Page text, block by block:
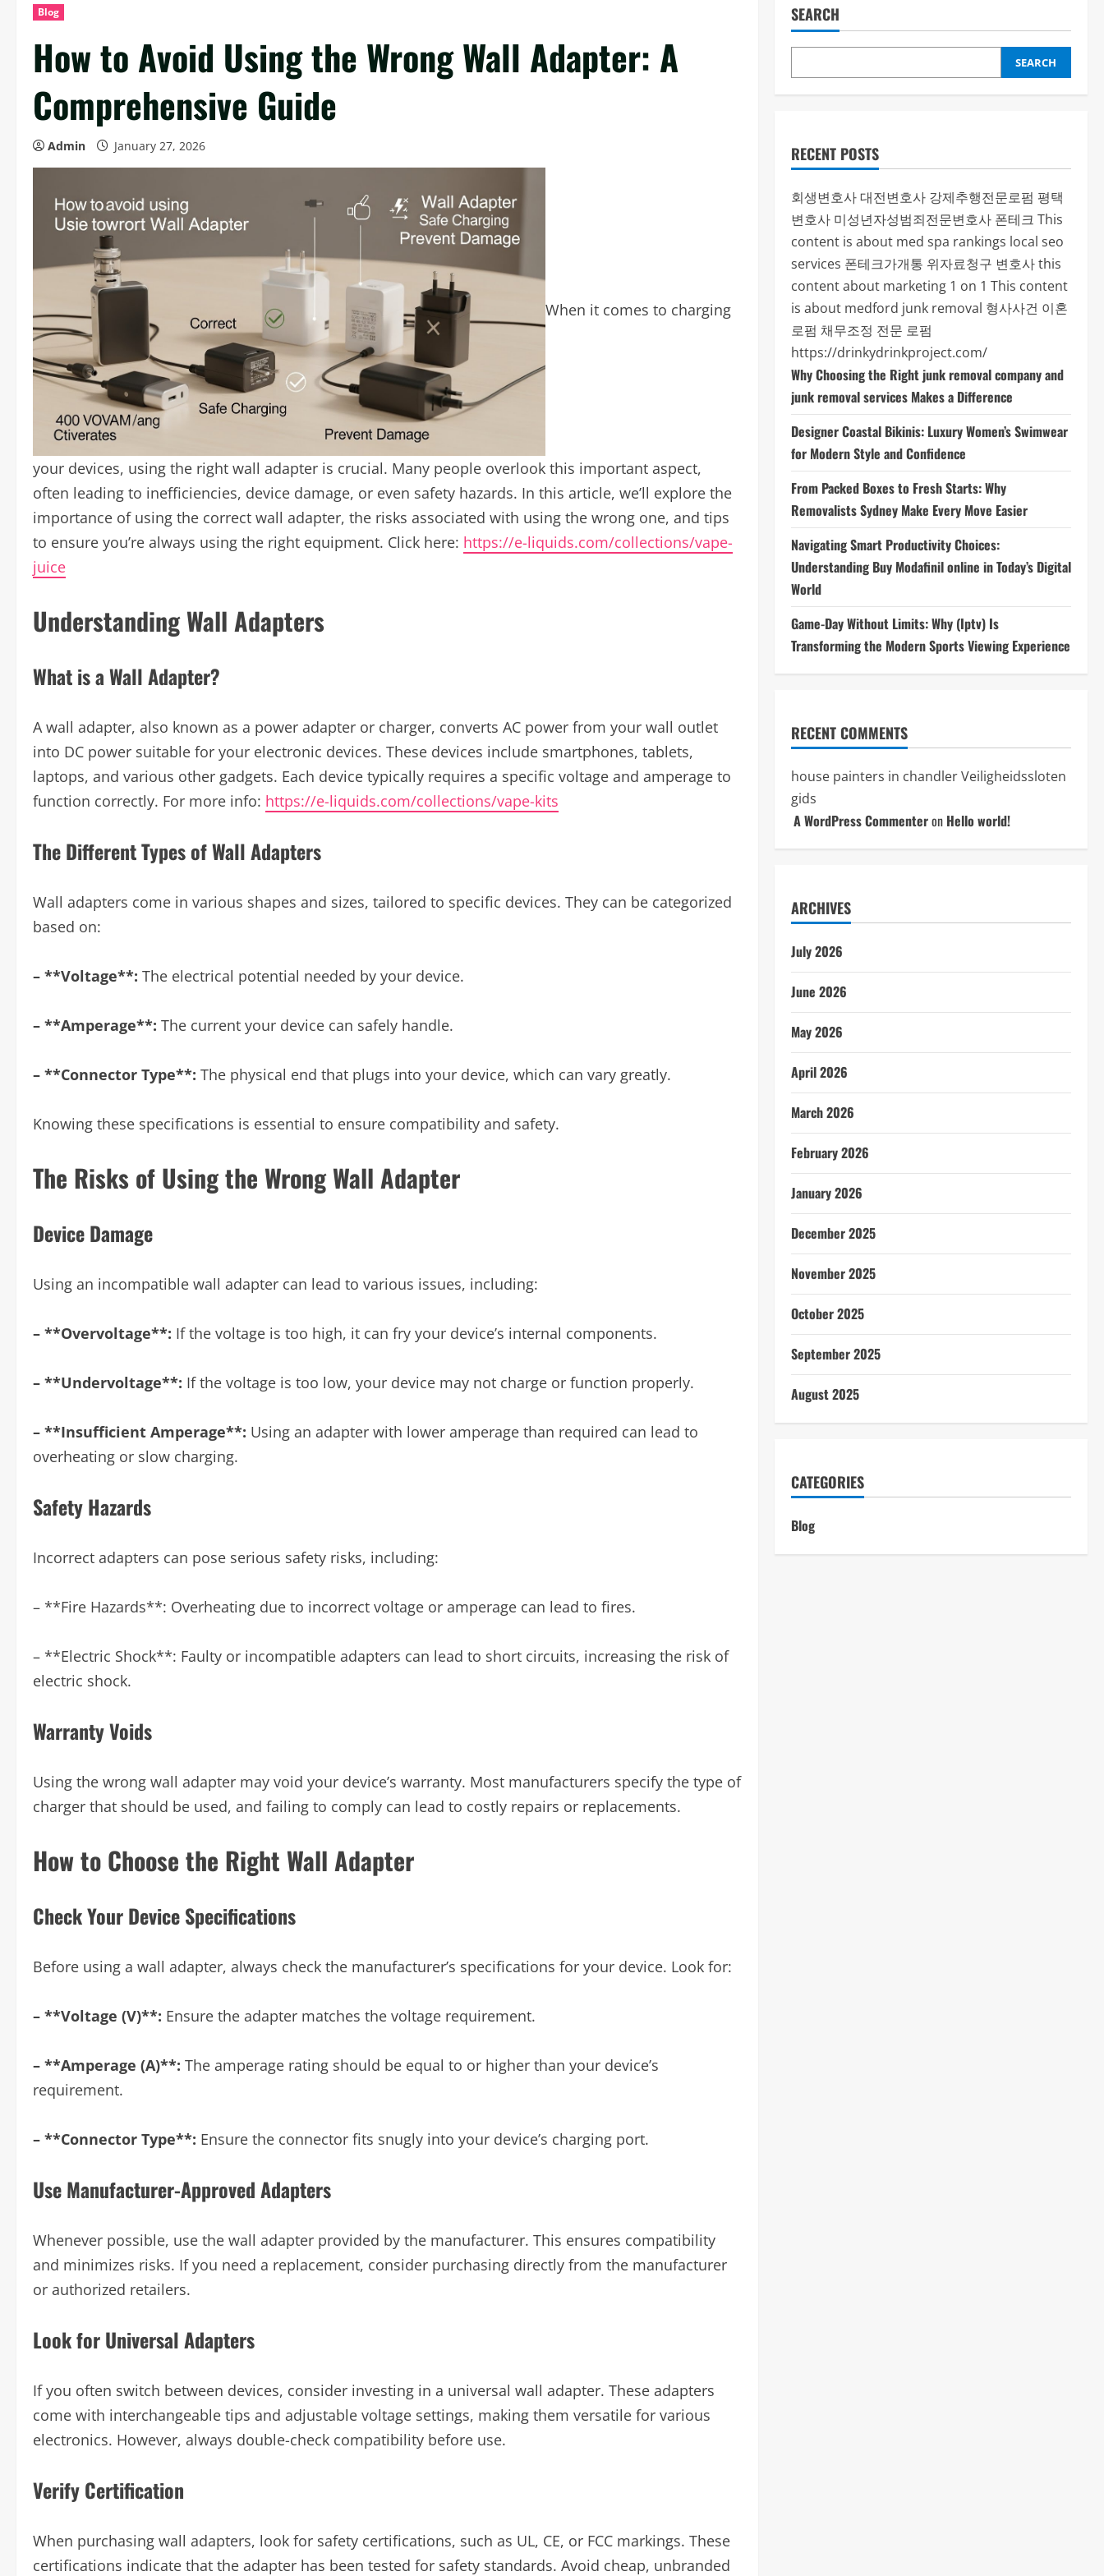
Blog
How to Avoid Using the Wrong Wall Adapter: A
Comprehensive Guide
Admin January 27, 2026
When it comes to charging
your devices, using the right wall adapter is crucial. Many people overlook this important aspect,
often leading to inefficiencies, device damage, or even safety hazards. In this article, we’ll explore the
importance of using the correct wall adapter, the risks associated with using the wrong one, and tips
to ensure you’re always using the right equipment. Click here: https://e-liquids.com/collections/vape-
juice
Understanding Wall Adapters
What is a Wall Adapter?
A wall adapter, also known as a power adapter or charger, converts AC power from your wall outlet
into DC power suitable for your electronic devices. These devices include smartphones, tablets,
laptops, and various other gadgets. Each device typically requires a specific voltage and amperage to
function correctly. For more info: https://e-liquids.com/collections/vape-kits
The Different Types of Wall Adapters
Wall adapters come in various shapes and sizes, tailored to specific devices. They can be categorized
based on:
– **Voltage**: The electrical potential needed by your device.
– **Amperage**: The current your device can safely handle.
– **Connector Type**: The physical end that plugs into your device, which can vary greatly.
Knowing these specifications is essential to ensure compatibility and safety.
The Risks of Using the Wrong Wall Adapter
Device Damage
Using an incompatible wall adapter can lead to various issues, including:
– **Overvoltage**: If the voltage is too high, it can fry your device’s internal components.
– **Undervoltage**: If the voltage is too low, your device may not charge or function properly.
– **Insufficient Amperage**: Using an adapter with lower amperage than required can lead to
overheating or slow charging.
Safety Hazards
Incorrect adapters can pose serious safety risks, including:
– **Fire Hazards**: Overheating due to incorrect voltage or amperage can lead to fires.
– **Electric Shock**: Faulty or incompatible adapters can lead to short circuits, increasing the risk of
electric shock.
Warranty Voids
Using the wrong wall adapter may void your device’s warranty. Most manufacturers specify the type of
charger that should be used, and failing to comply can lead to costly repairs or replacements.
How to Choose the Right Wall Adapter
Check Your Device Specifications
Before using a wall adapter, always check the manufacturer’s specifications for your device. Look for:
– **Voltage (V)**: Ensure the adapter matches the voltage requirement.
– **Amperage (A)**: The amperage rating should be equal to or higher than your device’s
requirement.
– **Connector Type**: Ensure the connector fits snugly into your device’s charging port.
Use Manufacturer-Approved Adapters
Whenever possible, use the wall adapter provided by the manufacturer. This ensures compatibility
and minimizes risks. If you need a replacement, consider purchasing directly from the manufacturer
or authorized retailers.
Look for Universal Adapters
If you often switch between devices, consider investing in a universal wall adapter. These adapters
come with interchangeable tips and adjustable voltage settings, making them versatile for various
electronics. However, always double-check compatibility before use.
Verify Certification
When purchasing wall adapters, look for safety certifications, such as UL, CE, or FCC markings. These
certifications indicate that the adapter has been tested for safety standards. Avoid cheap, unbranded
SEARCH
SEARCH
RECENT POSTS
회생변호사대전변호사 강제추행전문로펌 평택
변호사 미성년자성범죄전문변호사 폰테크 This
content is about med spa rankings local seo
services 폰테크가개통 위자료청구 변호사this
content about marketing 1 on 1 This content
is about medford junk removal 형사사건 이혼
로펌 채무조정 전문 로펌
https://drinkydrinkproject.com/
Why Choosing the Right junk removal company and
junk removal services Makes a Difference
Designer Coastal Bikinis: Luxury Women’s Swimwear
for Modern Style and Confidence
From Packed Boxes to Fresh Starts: Why
Removalists Sydney Make Every Move Easier
Navigating Smart Productivity Choices:
Understanding Buy Modafinil online in Today’s Digital
World
Game-Day Without Limits: Why (Iptv) Is
Transforming the Modern Sports Viewing Experience
RECENT COMMENTS
house painters in chandlerVeiligheidssloten
gids
A WordPress Commenteron Hello world!
ARCHIVES
July 2026
June 2026
May 2026
April 2026
March 2026
February 2026
January 2026
December 2025
November 2025
October 2025
September 2025
August 2025
CATEGORIES
Blog